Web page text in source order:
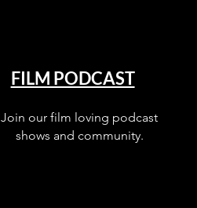
FILM PODCAST
Join our film loving podcast
shows and community.